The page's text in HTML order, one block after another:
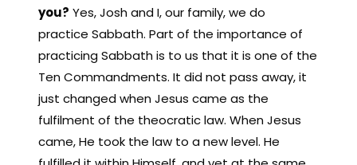
you? Yes, Josh and I, our family, we do
practice Sabbath. Part of the importance of
practicing Sabbath is to us that it is one of the
Ten Commandments. It did not pass away, it
just changed when Jesus came as the
fulfilment of the theocratic law. When Jesus
came, He took the law to a new level. He